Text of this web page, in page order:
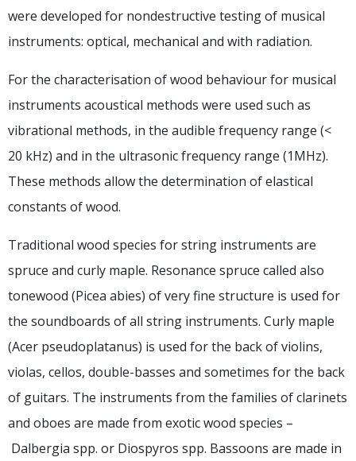
were developed for nondestructive testing of musical
instruments: optical, mechanical and with radiation.
For the characterisation of wood behaviour for musical
instruments acoustical methods were used such as
vibrational methods, in the audible frequency range (<
20 kHz) and in the ultrasonic frequency range (1MHz).
These methods allow the determination of elastical
constants of wood.
Traditional wood species for string instruments are
spruce and curly maple. Resonance spruce called also
tonewood (Picea abies) of very fine structure is used for
the soundboards of all string instruments. Curly maple
(Acer pseudoplatanus) is used for the back of violins,
violas, cellos, double-basses and sometimes for the back
of guitars. The instruments from the families of clarinets
and oboes are made from exotic wood species –
Dalbergia spp. or Diospyros spp. Bassoons are made in